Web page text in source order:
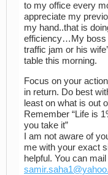
to my office every
appreciate my
my hand..that is
efficiency…My boss
traffic jam or his
table this morning.
Focus on your
in return. Do best
least on what is out
Remember “Life is
you take it”
I am not aware of
me with your exact
helpful. You can